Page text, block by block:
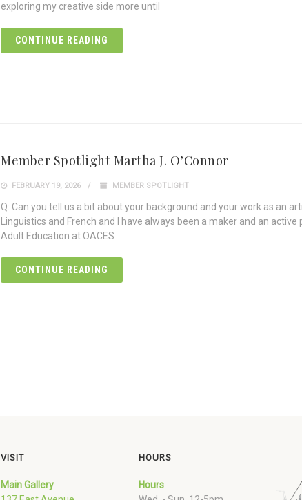
exploring my creative side more until
CONTINUE READING
Member Spotlight Martha J. O’Connor
FEBRUARY 19, 2026 MEMBER SPOTLIGHT
Q: Can you tell us a bit about your background and your work as an
Linguistics and French and I have always been a maker and an
Adult Education at OACES
CONTINUE READING
VISIT
Main Gallery
HOURS
Hours